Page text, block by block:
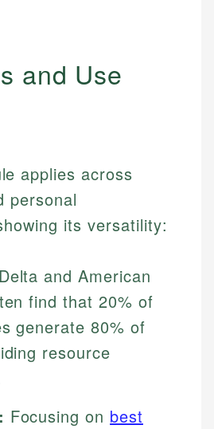
and Use
applies across
personal
its versatility:
Delta and American
find that 20% of
generate 80% of
resource
Focusing on best